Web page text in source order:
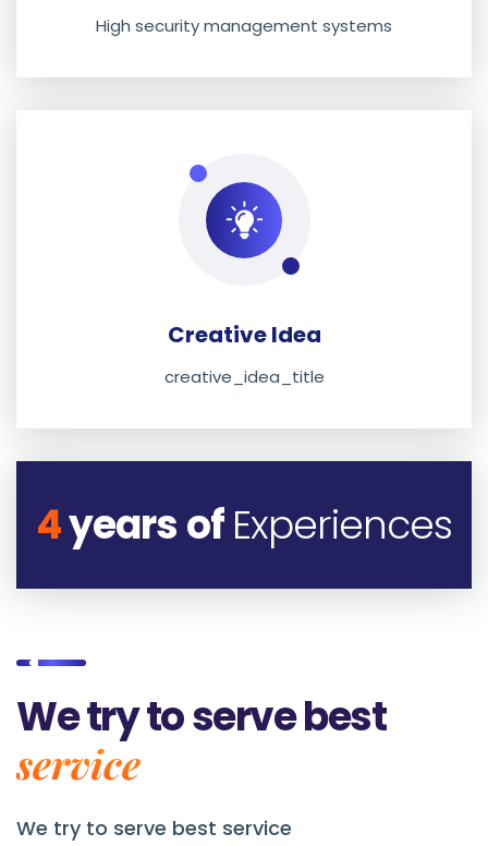
High security management systems
Creative Idea
creative_idea_title
4years ofExperiences
We try to serve best
service
We try to serve best service